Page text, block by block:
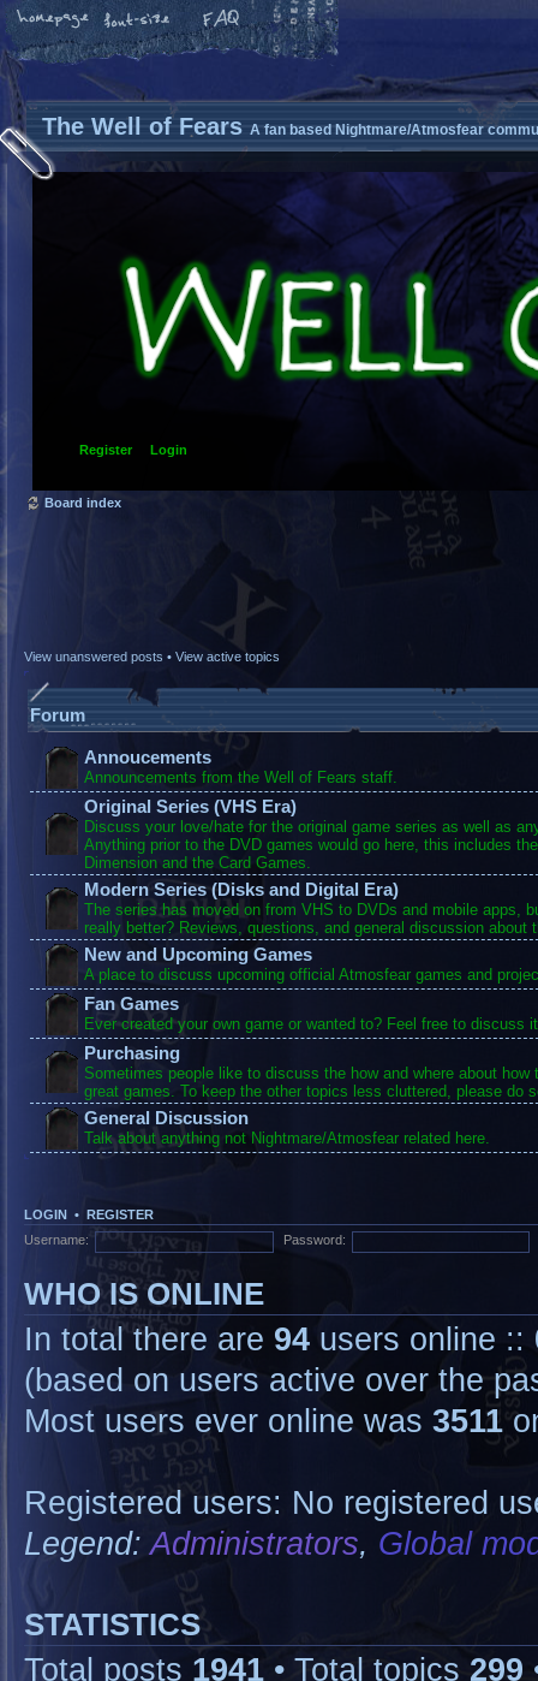
The Well of Fears A fan based Nightmare/Atmosfear
Register Login
Board index
View unanswered posts • View active topics
Forum
Annoucements
Announcements from the Well of Fears staff.
Original Series (VHS Era)
Discuss your love/hate for the original game series as well as
Anything prior to the DVD games would go here, this includes
Dimension and the Card Games.
Modern Series (Disks and Digital Era)
The series has moved on from VHS to DVDs and mobile apps,
really better? Reviews, questions, and general discussion about
New and Upcoming Games
A place to discuss upcoming official Atmosfear games and
Fan Games
Ever created your own game or wanted to? Feel free to discuss
Purchasing
Sometimes people like to discuss the how and where about how
great games. To keep the other topics less cluttered, please do
General Discussion
Talk about anything not Nightmare/Atmosfear related here.
LOGIN • REGISTER
Username:
Password:
WHO IS ONLINE
In total there are 94 users online ::
(based on users active over the
Most users ever online was 3511
Registered users: No registered
Legend:Administrators, Global
STATISTICS
Total posts 1941 • Total topics 299